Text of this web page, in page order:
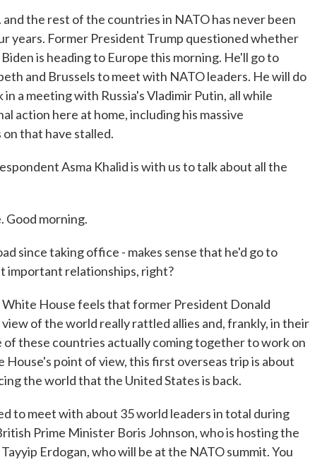
the rest of the countries in NATO has never been
years. Former President Trump questioned whether
is heading to Europe this morning. He'll go to
and Brussels to meet with NATO leaders. He will do
a meeting with Russia's Vladimir Putin, all while
action here at home, including his massive
that have stalled.
Asma Khalid is with us to talk about all the
Good morning.
since taking office - makes sense that he'd go to
important relationships, right?
House feels that former President Donald
of the world really rattled allies and, frankly, in their
these countries actually coming together to work on
House's point of view, this first overseas trip is about
the world that the United States is back.
to meet with about 35 world leaders in total during
Prime Minister Boris Johnson, who is hosting the
Erdogan, who will be at the NATO summit. You